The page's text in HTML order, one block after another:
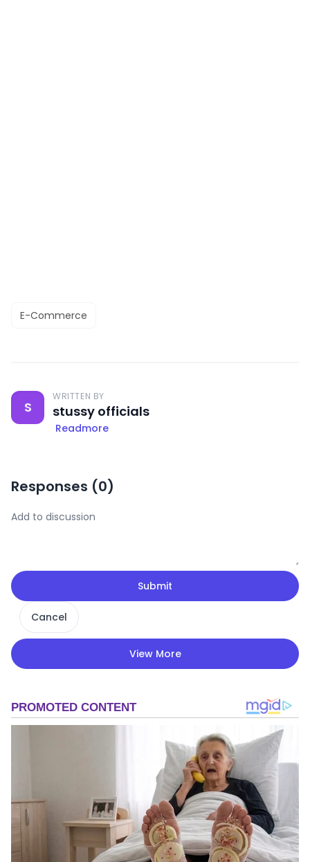
E-Commerce
S
WRITTEN BY
stussy officials
Readmore
Responses (0)
Submit
Cancel
View More